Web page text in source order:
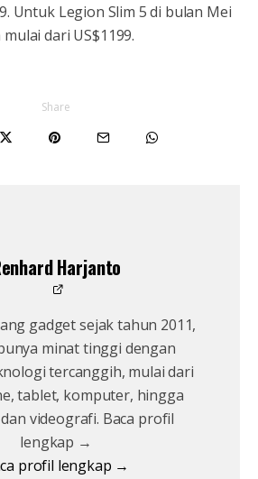
Untuk Legion Slim 5 di bulan Mei
dari US$1199.
Share
Harjanto
gadget sejak tahun 2011,
minat tinggi dengan
tercanggih, mulai dari
tablet, komputer, hingga
videografi. Baca profil
lengkap →
profil lengkap →